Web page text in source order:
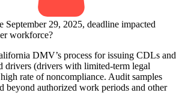
September 29, 2025, deadline impacted
workforce?
DMV’s process for issuing CDLs and
drivers (drivers with limited-term legal
rate of noncompliance. Audit samples
beyond authorized work periods and other